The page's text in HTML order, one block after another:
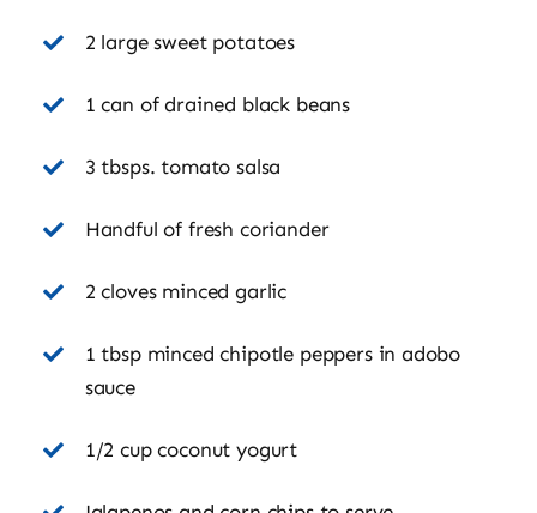
2 large sweet potatoes
1 can of drained black beans
3 tbsps. tomato salsa
Handful of fresh coriander
2 cloves minced garlic
1 tbsp minced chipotle peppers in adobo
sauce
1/2 cup coconut yogurt